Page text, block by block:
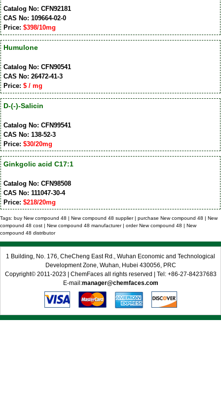
Catalog No: CFN92181
CAS No: 109664-02-0
Price: $398/10mg
Humulone
Catalog No: CFN90541
CAS No: 26472-41-3
Price: $ / mg
D-(-)-Salicin
Catalog No: CFN99541
CAS No: 138-52-3
Price: $30/20mg
Ginkgolic acid C17:1
Catalog No: CFN98508
CAS No: 111047-30-4
Price: $218/20mg
Tags: buy New compound 48 | New compound 48 supplier | purchase New compound 48 | New
compound 48 cost | New compound 48 manufacturer | order New compound 48 | New
compound 48 distributor
1 Building, No. 176, CheCheng East Rd., Wuhan Economic and Technological
Development Zone, Wuhan, Hubei 430056, PRC
Copyright© 2011-2023 | ChemFaces all rights reserved | Tel: +86-27-84237683
E-mail:manager@chemfaces.com